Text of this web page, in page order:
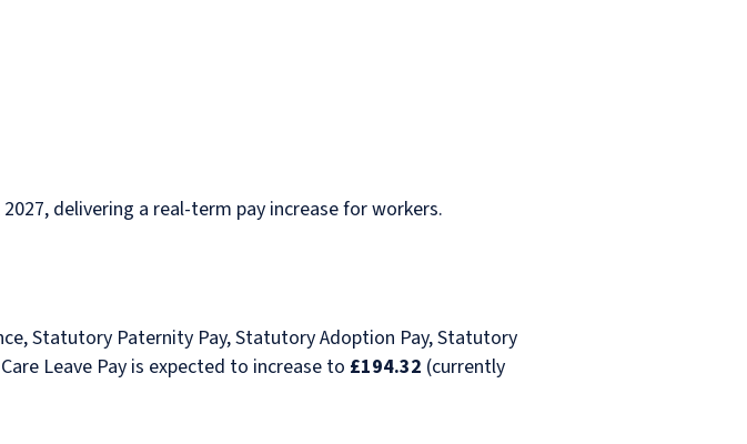
delivering a real-term pay increase for workers.
Statutory Paternity Pay, Statutory Adoption Pay, Statutory
Leave Pay is expected to increase to £194.32 (currently